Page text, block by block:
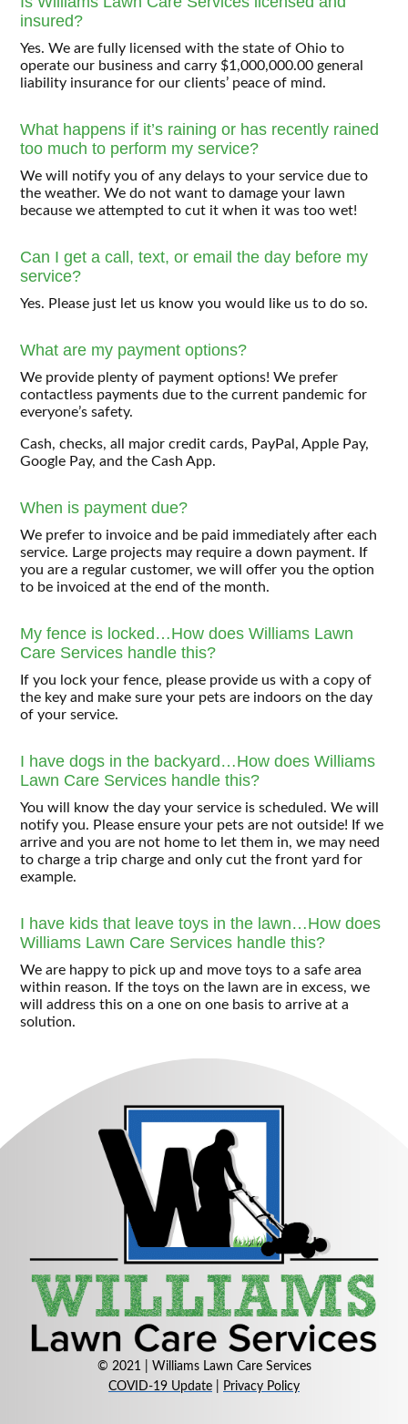
insured?
Yes. We are fully licensed with the state of Ohio to
operate our business and carry $1,000,000.00 general
liability insurance for our clients’ peace of mind.
What happens if it’s raining or has recently rained
too much to perform my service?
We will notify you of any delays to your service due to
the weather. We do not want to damage your lawn
because we attempted to cut it when it was too wet!
Can I get a call, text, or email the day before my
service?
Yes. Please just let us know you would like us to do so.
What are my payment options?
We provide plenty of payment options! We prefer
contactless payments due to the current pandemic for
everyone’s safety.
Cash, checks, all major credit cards, PayPal, Apple Pay,
Google Pay, and the Cash App.
When is payment due?
We prefer to invoice and be paid immediately after each
service. Large projects may require a down payment. If
you are a regular customer, we will offer you the option
to be invoiced at the end of the month.
My fence is locked…How does Williams Lawn
Care Services handle this?
If you lock your fence, please provide us with a copy of
the key and make sure your pets are indoors on the day
of your service.
I have dogs in the backyard…How does Williams
Lawn Care Services handle this?
You will know the day your service is scheduled. We will
notify you. Please ensure your pets are not outside! If we
arrive and you are not home to let them in, we may need
to charge a trip charge and only cut the front yard for
example.
I have kids that leave toys in the lawn…How does
Williams Lawn Care Services handle this?
We are happy to pick up and move toys to a safe area
within reason. If the toys on the lawn are in excess, we
will address this on a one on one basis to arrive at a
solution.
© 2021 | Williams Lawn Care Services
COVID-19 Update
Privacy Policy